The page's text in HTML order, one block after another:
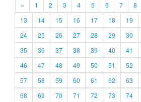
« 1 2 3 4 5 6 7 8
13
14 15 16 17 18 19
24
25 26 27 28 29 30
35
36 37 38 39 40 41
46
47 48 49 50 51 52
57
58 59 60 61 62 63
68
69 70 71 72 73 74